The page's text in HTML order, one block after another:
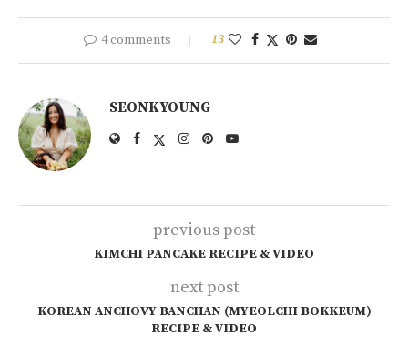
4 comments 13
SEONKYOUNG
previous post
KIMCHI PANCAKE RECIPE & VIDEO
next post
KOREAN ANCHOVY BANCHAN (MYEOLCHI BOKKEUM)
RECIPE & VIDEO